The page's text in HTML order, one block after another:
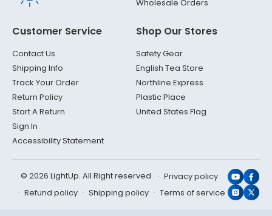
Wholesale Orders
Customer Service
Contact Us
Shipping Info
Track Your Order
Return Policy
Start A Return
Sign In
Accessibility Statement
Shop Our Stores
Safety Gear
English Tea Store
Northline Express
Plastic Place
United States Flag
© 2026 LightUp. All Right reserved
Privacy policy
Refund policy
Shipping policy Terms of service X